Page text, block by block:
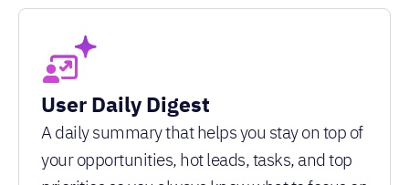
User Daily Digest
A daily summary that helps you stay on top of
your opportunities, hot leads, tasks, and top